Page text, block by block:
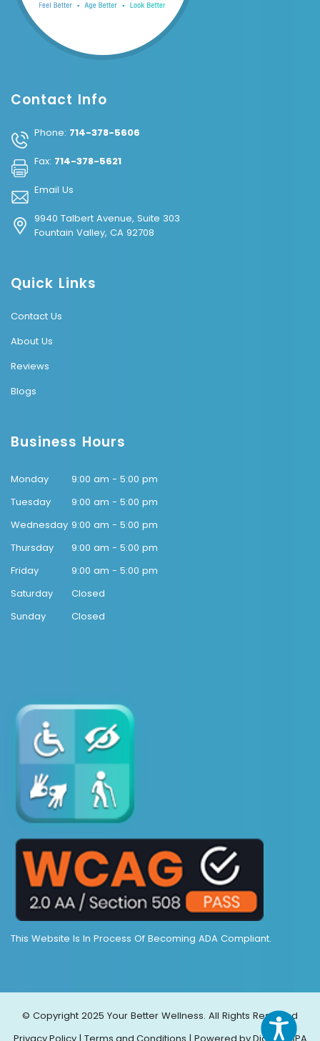
Contact Info
Phone: 714-378-5606
Fax: 714-378-5621
Email Us
9940 Talbert Avenue, Suite 303
Fountain Valley, CA 92708
Quick Links
Contact Us
About Us
Reviews
Blogs
Business Hours
Monday
9:00 am - 5:00 pm
Tuesday
9:00 am - 5:00 pm
Wednesday 9:00 am - 5:00 pm
Thursday
9:00 am - 5:00 pm
Friday
9:00 am - 5:00 pm
Saturday
Closed
Sunday
Closed
This Website Is In Process Of Becoming ADA Compliant.
© Copyright 2025 Your Better Wellness. All Rights Reserved